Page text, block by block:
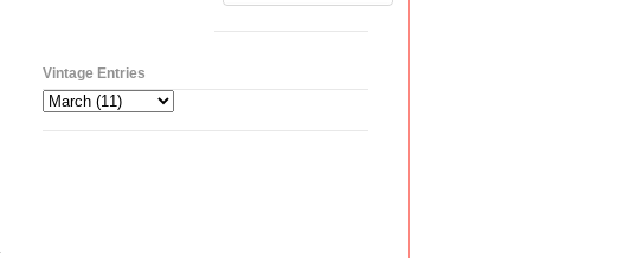
Vintage Entries